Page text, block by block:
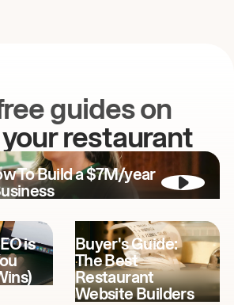
guides on
restaurant
To Build a $7M/year
is
Buyer's Guide:
The Best
Restaurant
Website Builders